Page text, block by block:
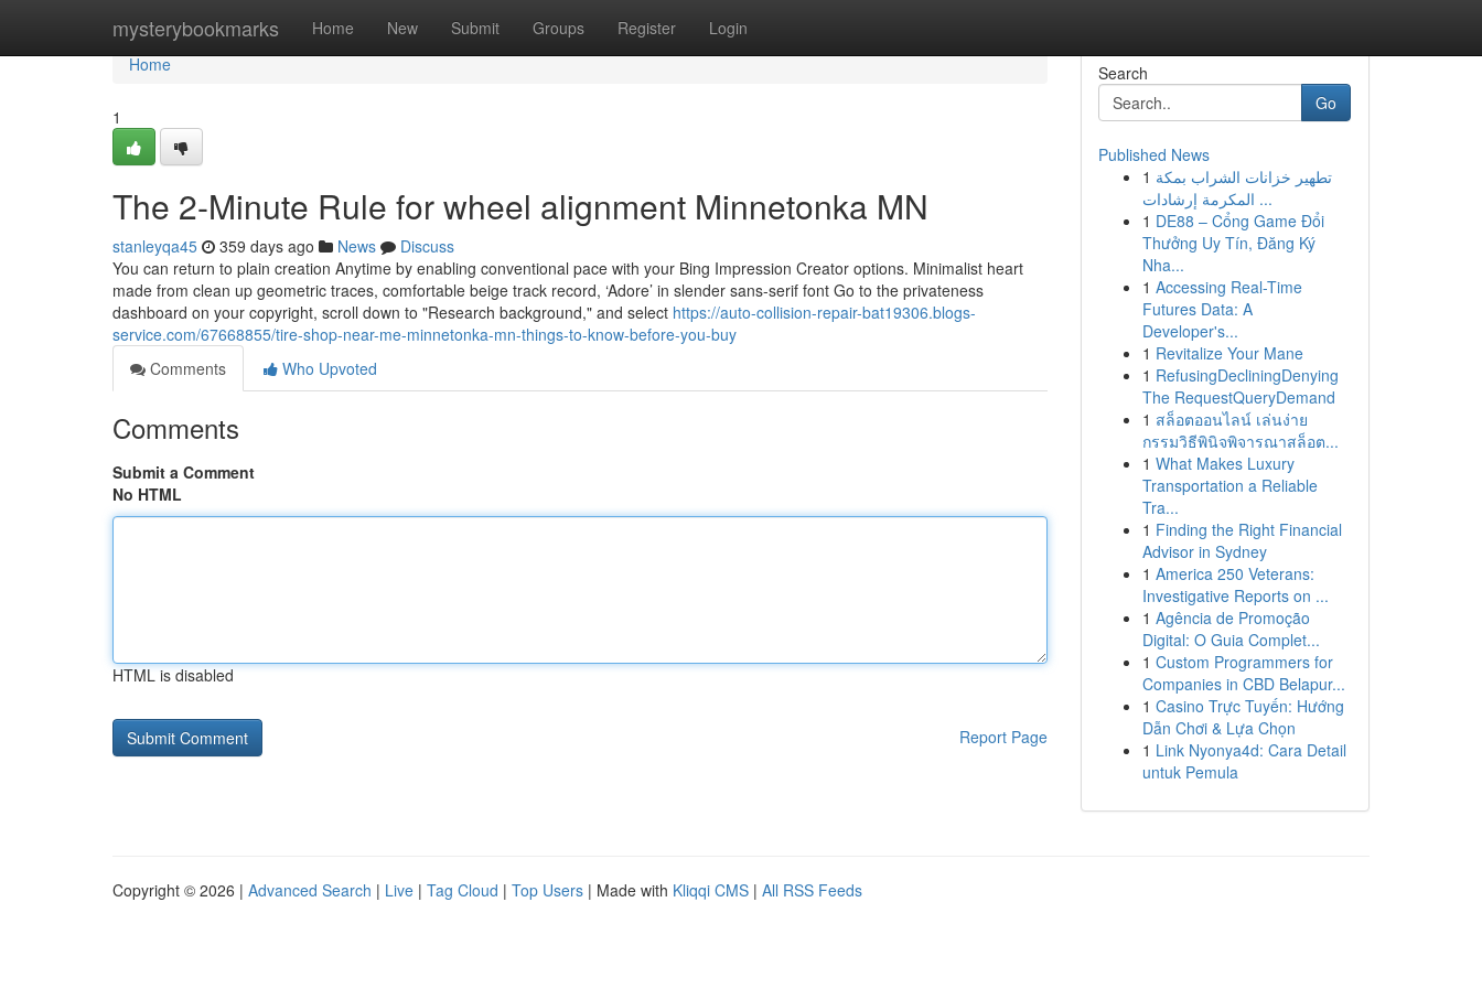
mysterybookmarks Home New Submit Groups Register Login
Home
Home
1
The 2-Minute Rule for wheel alignment Minnetonka MN
stanleyqa45 359 days ago News
Discuss
You can return to plain creation Anytime by enabling conventional pace with your Bing Impression Creator options. Minimalist heart
made from clean up geometric traces, comfortable beige track record, ‘Adore’ in slender sans-serif font Go to the privateness
dashboard on your copyright, scroll down to "Research background," and select https://auto-collision-repair-bat19306.blogs-
service.com/67668855/tire-shop-near-me-minnetonka-mn-things-to-know-before-you-buy
Comments
Who Upvoted
Comments
Submit a Comment
No HTML
HTML is disabled
Report Page
Search
Go
Published News
1 تطهير خزانات الشراب بمكة
المكرمة إرشادات ...
1 DE88 – Cổng Game Đổi
Thưởng Uy Tín, Đăng Ký
Nha...
1 Accessing Real-Time
Futures Data: A
Developer's...
1 Revitalize Your Mane
1 RefusingDecliningDenying
The RequestQueryDemand
1 สล็อตออนไลน์ เล่นง่าย
กรรมวิธีพินิจพิจารณาสล็อต...
1 What Makes Luxury
Transportation a Reliable
Tra...
1 Finding the Right Financial
Advisor in Sydney
1 America 250 Veterans:
Investigative Reports on ...
1 Agência de Promoção
Digital: O Guia Complet...
1 Custom Programmers for
Companies in CBD Belapur...
1 Casino Trực Tuyến: Hướng
Dẫn Chơi & Lựa Chọn
1 Link Nyonya4d: Cara Detail
untuk Pemula
Copyright © 2026 | Advanced Search | Live | Tag Cloud | Top Users | Made with Kliqqi CMS | All RSS Feeds